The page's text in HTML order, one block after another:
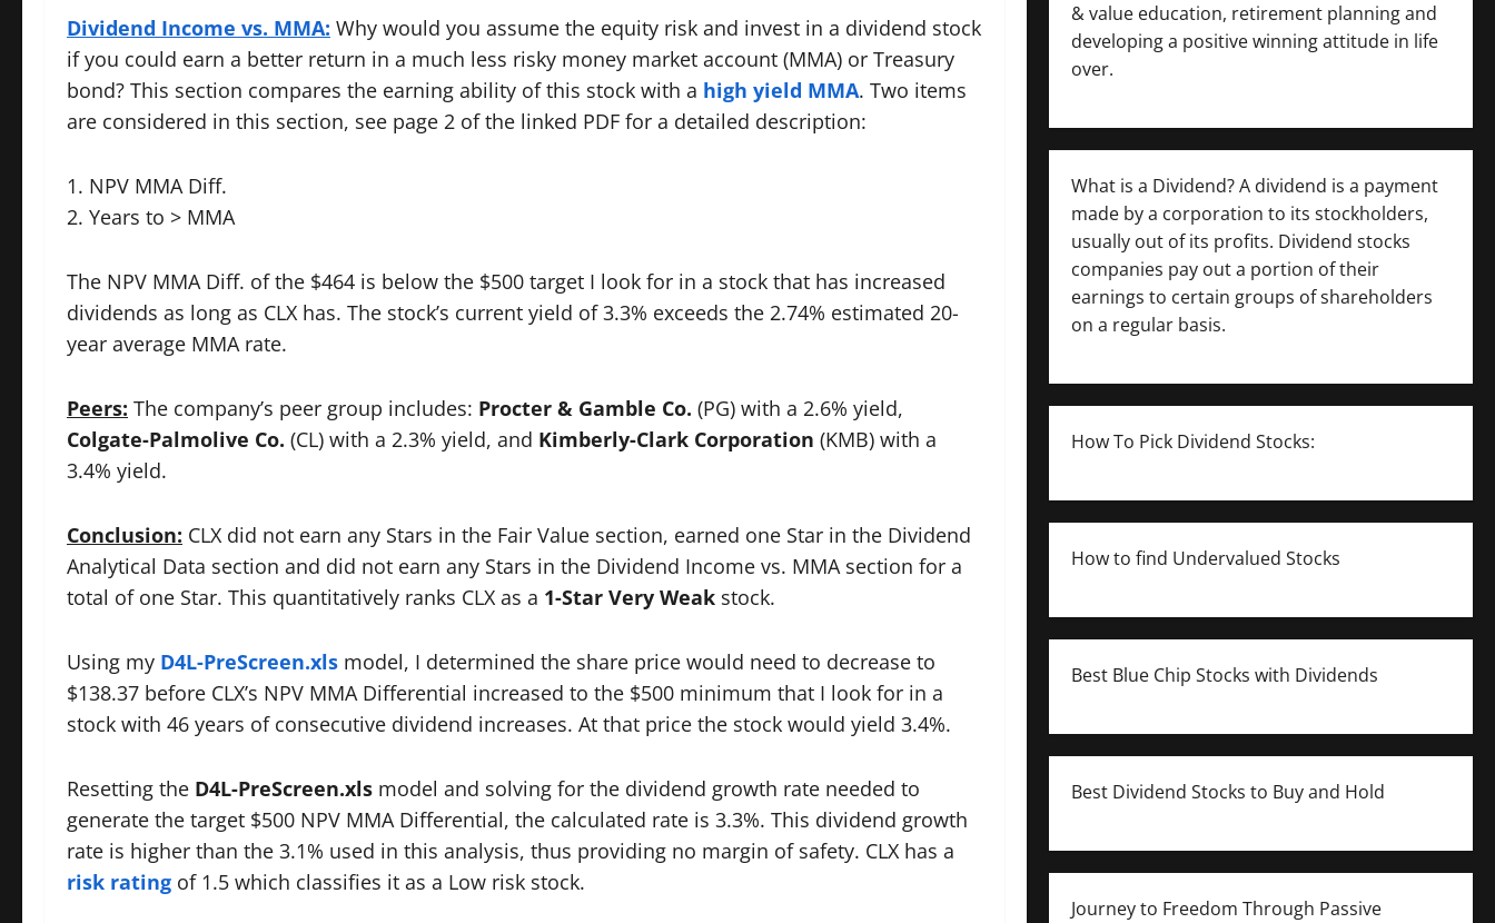
Dividend Income vs. MMA: Why would you assume the equity risk and invest in a dividend stock
if you could earn a better return in a much less risky money market account (MMA) or Treasury
bond? This section compares the earning ability of this stock with a high yield MMA. Two items
are considered in this section, see page 2 of the linked PDF for a detailed description:
1. NPV MMA Diff.
2. Years to > MMA
The NPV MMA Diff. of the $464 is below the $500 target I look for in a stock that has increased
dividends as long as CLX has. The stock’s current yield of 3.3% exceeds the 2.74% estimated 20-
year average MMA rate.
Peers: The company’s peer group includes: Procter & Gamble Co. (PG) with a 2.6% yield,
Colgate-Palmolive Co. (CL) with a 2.3% yield, and Kimberly-Clark Corporation (KMB) with a
3.4% yield.
Conclusion: CLX did not earn any Stars in the Fair Value section, earned one Star in the Dividend
Analytical Data section and did not earn any Stars in the Dividend Income vs. MMA section for a
total of one Star. This quantitatively ranks CLX as a 1-Star Very Weak stock.
Using my D4L-PreScreen.xls model, I determined the share price would need to decrease to
$138.37 before CLX’s NPV MMA Differential increased to the $500 minimum that I look for in a
stock with 46 years of consecutive dividend increases. At that price the stock would yield 3.4%.
Resetting the D4L-PreScreen.xls model and solving for the dividend growth rate needed to
generate the target $500 NPV MMA Differential, the calculated rate is 3.3%. This dividend growth
rate is higher than the 3.1% used in this analysis, thus providing no margin of safety. CLX has a
risk rating of 1.5 which classifies it as a Low risk stock.
& value education, retirement planning and
developing a positive winning attitude in life
over.
What is a Dividend? A dividend is a payment
made by a corporation to its stockholders,
usually out of its profits. Dividend stocks
companies pay out a portion of their
earnings to certain groups of shareholders
on a regular basis.
How To Pick Dividend Stocks:
How to find Undervalued Stocks
Best Blue Chip Stocks with Dividends
Best Dividend Stocks to Buy and Hold
Journey to Freedom Through Passive